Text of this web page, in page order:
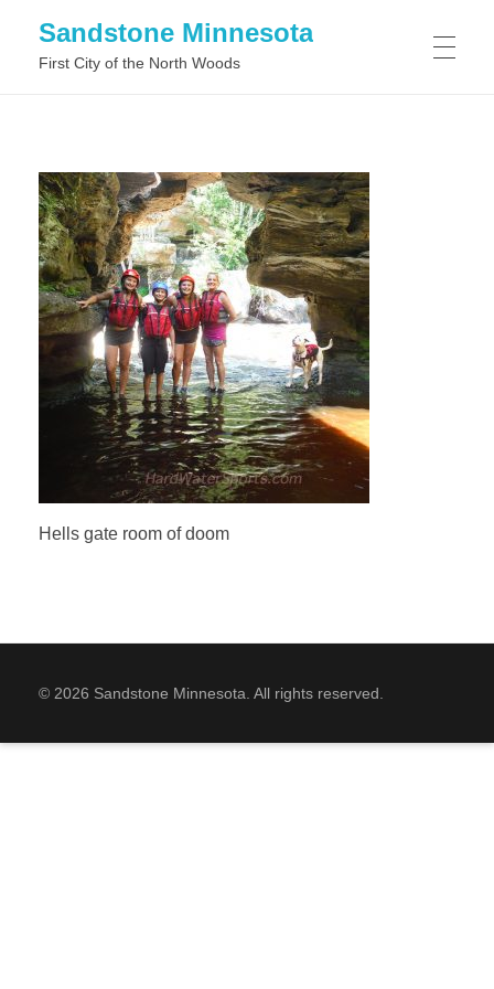
Sandstone Minnesota
First City of the North Woods
WHAT TO SEE IN SANDSTONE MINNESOTA
Hells gate room of doom
© 2026 Sandstone Minnesota. All rights reserved.